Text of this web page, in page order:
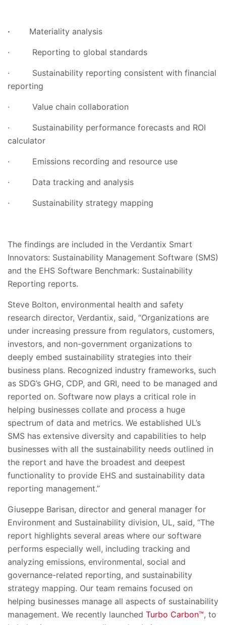
· Materiality analysis
· Reporting to global standards
·
Sustainability reporting consistent with financial
reporting
· Value chain collaboration
·
Sustainability performance forecasts and ROI
calculator
· Emissions recording and resource use
· Data tracking and analysis
· Sustainability strategy mapping
The findings are included in the Verdantix Smart
Innovators: Sustainability Management Software (SMS)
and the EHS Software Benchmark: Sustainability
Reporting reports.
Steve Bolton, environmental health and safety
research director, Verdantix, said, “Organizations are
under increasing pressure from regulators, customers,
investors, and non-government organizations to
deeply embed sustainability strategies into their
business plans. Recognized industry frameworks, such
as SDG’s GHG, CDP, and GRI, need to be managed and
reported on. Software now plays a critical role in
helping businesses collate and process a huge
spectrum of data and metrics. We established UL’s
SMS has extensive diversity and capabilities to help
businesses with all the sustainability needs outlined in
the report and have the broadest and deepest
functionality to provide EHS and sustainability data
reporting management.”
Giuseppe Barisan, director and general manager for
Environment and Sustainability division, UL, said, “The
report highlights several areas where our software
performs especially well, including tracking and
analyzing emissions, environmental, social and
governance-related reporting, and sustainability
strategy mapping. Our team remains focused on
helping businesses manage all aspects of sustainability
management. We recently launched Turbo Carbon™, to